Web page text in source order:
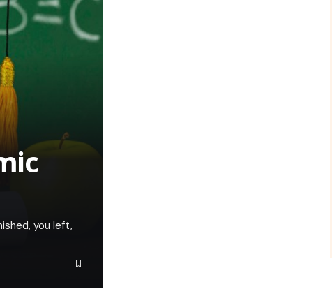
you left,